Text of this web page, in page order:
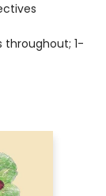
throughout; 1-